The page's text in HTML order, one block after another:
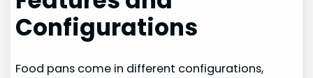
Configurations
Food pans come in different configurations,